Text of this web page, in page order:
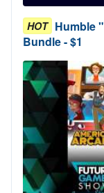
HOT Humble
Bundle - $1